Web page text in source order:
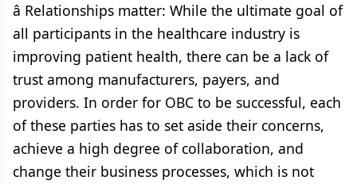
â Relationships matter: While the ultimate goal of
all participants in the healthcare industry is
improving patient health, there can be a lack of
trust among manufacturers, payers, and
providers. In order for OBC to be successful, each
of these parties has to set aside their concerns,
achieve a high degree of collaboration, and
change their business processes, which is not